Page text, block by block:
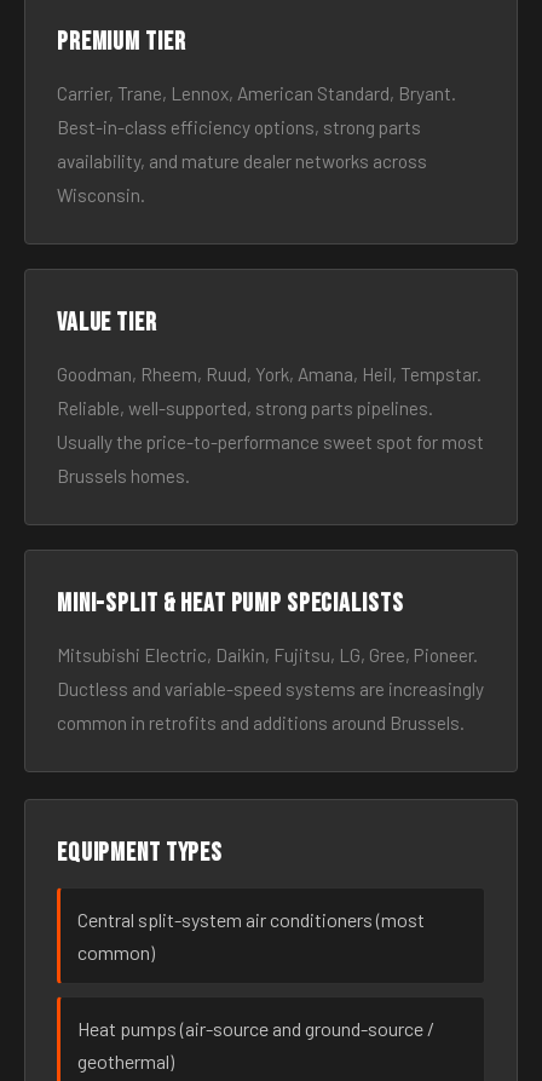
Premium tier
Carrier, Trane, Lennox, American Standard, Bryant.
Best-in-class efficiency options, strong parts
availability, and mature dealer networks across
Wisconsin.
Value tier
Goodman, Rheem, Ruud, York, Amana, Heil, Tempstar.
Reliable, well-supported, strong parts pipelines.
Usually the price-to-performance sweet spot for most
Brussels homes.
Mini-split & heat pump specialists
Mitsubishi Electric, Daikin, Fujitsu, LG, Gree, Pioneer.
Ductless and variable-speed systems are increasingly
common in retrofits and additions around Brussels.
Equipment types
Central split-system air conditioners (most
common)
Heat pumps (air-source and ground-source /
geothermal)